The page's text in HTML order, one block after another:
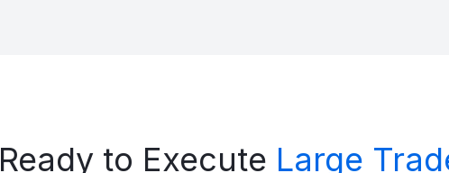
Ready to Execute Large